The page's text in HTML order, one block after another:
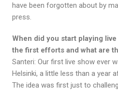
have been forgotten about by
press.
When did you start playing live
the first efforts and what are
Santeri: Our first live show ever
Helsinki, a little less than a year
The idea was first just to